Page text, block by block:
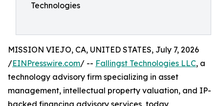
Technologies
MISSION VIEJO, CA, UNITED STATES, July 7, 2026
/EINPresswire.com/ -- Fallingst Technologies LLC, a
technology advisory firm specializing in asset
management, intellectual property valuation, and IP-
backed financing advisory services, today